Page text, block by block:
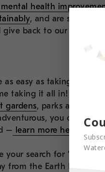
health
, and are some
give back to our Earth.
as easy as taking a walk
taking it all in! Been
gardens, parks and
you can join
– learn more here.
your search for “acts of
from the Earth Day